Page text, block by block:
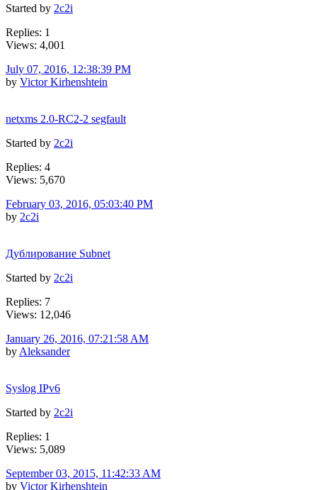
Started by 2c2i
Replies: 1
Views: 4,001
July 07, 2016, 12:38:39 PM
by Victor Kirhenshtein
netxms 2.0-RC2-2 segfault
Started by 2c2i
Replies: 4
Views: 5,670
February 03, 2016, 05:03:40 PM
by 2c2i
Дублирование Subnet
Started by 2c2i
Replies: 7
Views: 12,046
January 26, 2016, 07:21:58 AM
by Aleksander
Syslog IPv6
Started by 2c2i
Replies: 1
Views: 5,089
September 03, 2015, 11:42:33 AM
by Victor Kirhenshtein